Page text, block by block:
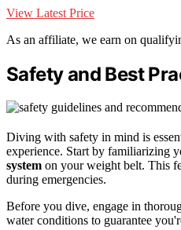
View Latest Price
As an affiliate, we earn on
Safety and Best
Diving with safety in mind is
experience. Start by familiarizing
system on your weight belt. This
during emergencies.
Before you dive, engage in
water conditions to guarantee